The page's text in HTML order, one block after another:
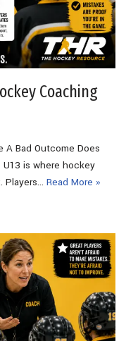
Coaching
A Bad Outcome Does
is where hockey
Players… Read More »